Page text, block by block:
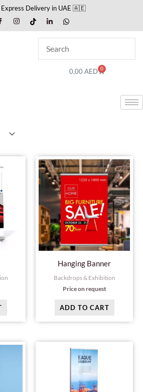
Express Delivery in UAE 🇦🇪
0,00AED 0
Cart
Hanging Banner
Backdrops & Exhibition
Price on request
ADD TO CART